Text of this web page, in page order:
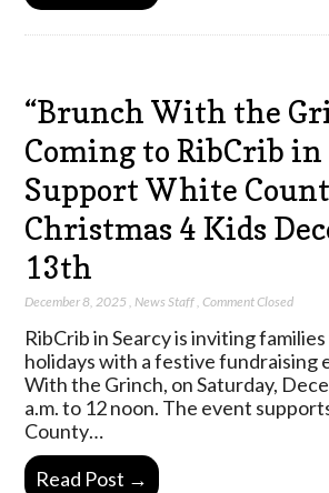
“Brunch With the
Coming to RibCrib in
Support White
Christmas 4 Kids
13th
December 8, 2025 News Staff ,Comment Closed
RibCrib in Searcy is inviting
holidays with a festive fundraising
With the Grinch, on Saturday,
a.m. to 12 noon. The event
County…
Read Post →